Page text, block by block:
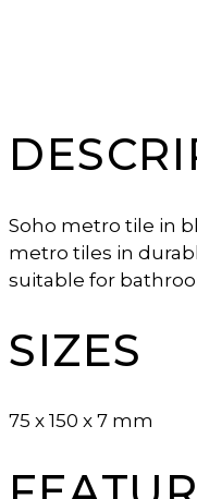
Soho metro tile in
metro tiles in
suitable for
SIZES
75 x 150 x 7 mm